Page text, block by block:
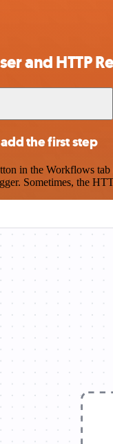
and HTTP
the first step
in the Workflows tab
Sometimes, the